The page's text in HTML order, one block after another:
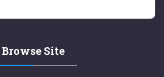
Browse Site